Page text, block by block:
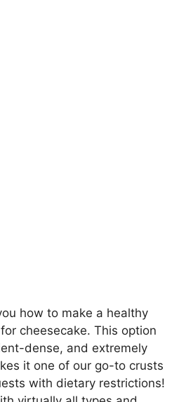
how to make a healthy
cheesecake. This option
dense, and extremely
it one of our go-to crusts
with dietary restrictions!